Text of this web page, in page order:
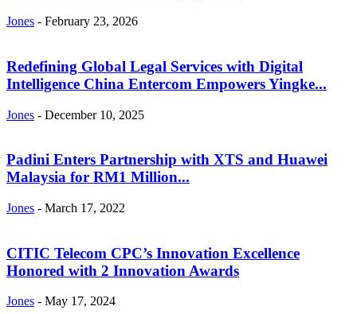
Jones - February 23, 2026
Redefining Global Legal Services with Digital
Intelligence China Entercom Empowers Yingke...
Jones - December 10, 2025
Padini Enters Partnership with XTS and Huawei
Malaysia for RM1 Million...
Jones - March 17, 2022
CITIC Telecom CPC’s Innovation Excellence
Honored with 2 Innovation Awards
Jones - May 17, 2024